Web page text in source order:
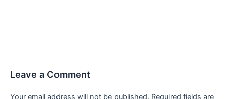
Leave a Comment
Your email address will not be published. Required fields are